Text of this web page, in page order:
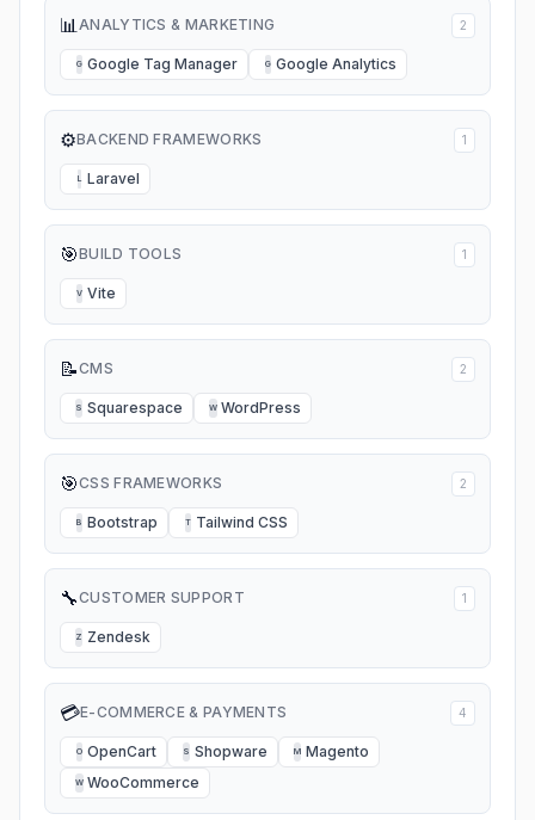
📊ANALYTICS & MARKETING 2
G Google Tag Manager G Google Analytics
⚙️BACKEND FRAMEWORKS 1
L Laravel
🎯BUILD TOOLS 1
V Vite
📝CMS 2
S Squarespace W WordPress
🎯CSS FRAMEWORKS 2
B Bootstrap T Tailwind CSS
🔧CUSTOMER SUPPORT 1
Z Zendesk
💳E-COMMERCE & PAYMENTS 4
O OpenCart S Shopware M Magento
W WooCommerce